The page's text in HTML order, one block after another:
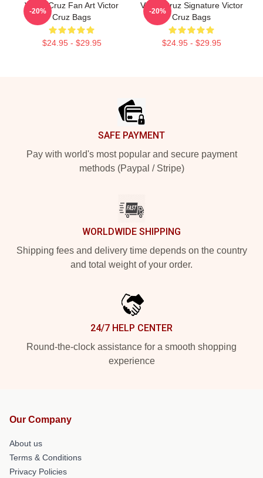
Victor Cruz Fan Art Victor
Cruz Bags
$24.95 - $29.95
-20%
Victor Cruz Signature Victor
Cruz Bags
$24.95 - $29.95
-20%
SAFE PAYMENT
Pay with world's most popular and secure payment
methods (Paypal / Stripe)
WORLDWIDE SHIPPING
Shipping fees and delivery time depends on the country
and total weight of your order.
24/7 HELP CENTER
Round-the-clock assistance for a smooth shopping
experience
Our Company
About us
Terms & Conditions
Privacy Policies